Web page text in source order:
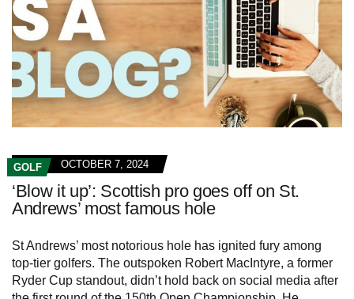
GOLF OCTOBER 7, 2024
‘Blow it up’: Scottish pro goes off on St.
Andrews’ most famous hole
St Andrews’ most notorious hole has ignited fury among
top-tier golfers. The outspoken Robert MacIntyre, a former
Ryder Cup standout, didn’t hold back on social media after